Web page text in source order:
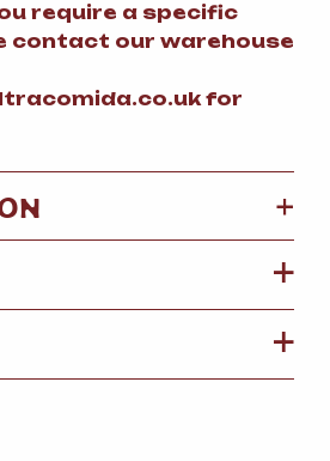
require a specific
contact our warehouse
for
+